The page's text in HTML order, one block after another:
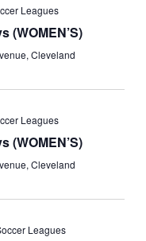
Leagues
(WOMEN’S)
Cleveland
Leagues
(WOMEN’S)
Cleveland
Leagues